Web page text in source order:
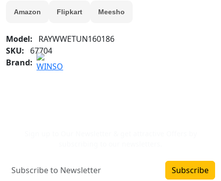
Amazon Flipkart Meesho
Model:
RAYWWETUN160186
SKU:
67704
Brand:
Subscribe